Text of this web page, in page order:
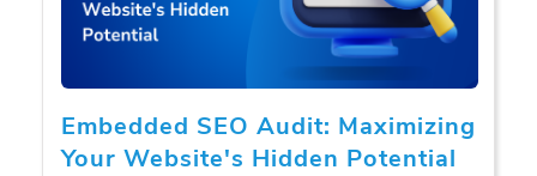
Embedded SEO Audit: Maximizing
Your Website's Hidden Potential